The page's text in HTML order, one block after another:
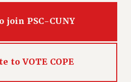
join PSC-CUNY
to VOTE COPE